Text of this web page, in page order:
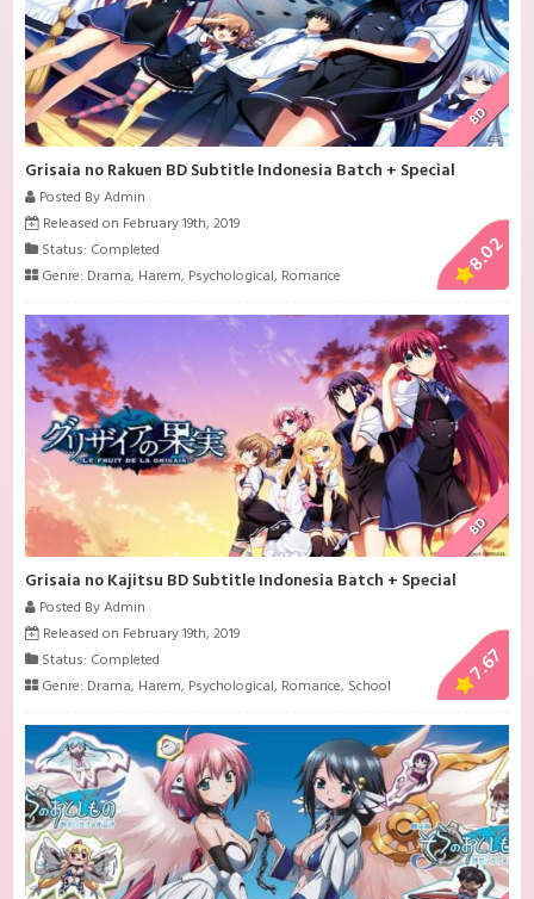
BD
Grisaia no Rakuen BD Subtitle Indonesia Batch + Special
Posted By Admin
Released on February 19th, 2019
Status: Completed
Genre: Drama, Harem, Psychological, Romance 8.02
BD
Grisaia no Kajitsu BD Subtitle Indonesia Batch + Special
Posted By Admin
Released on February 19th, 2019
Status: Completed
Genre: Drama, Harem, Psychological, Romance, School 7.67